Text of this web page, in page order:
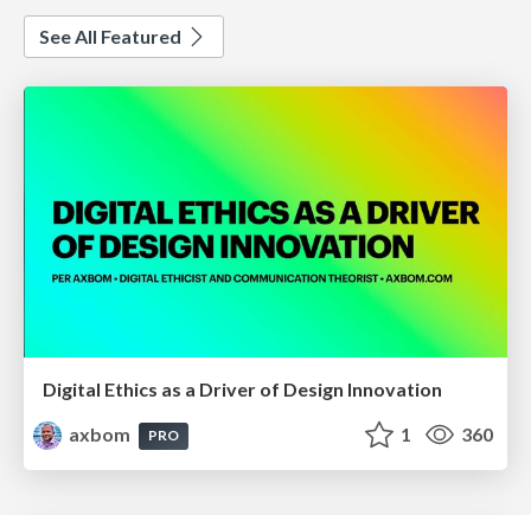
See All Featured
Digital Ethics as a Driver of Design Innovation
axbom
PRO 1 360